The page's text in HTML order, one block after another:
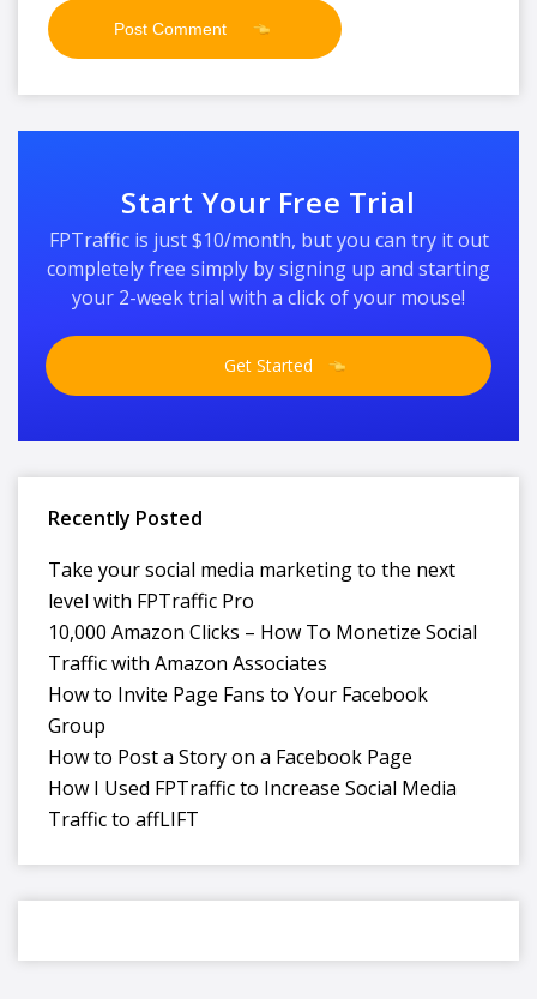
Start Your Free Trial
FPTraffic is just $10/month, but you can try it out
completely free simply by signing up and starting
your 2-week trial with a click of your mouse!
Get Started
Recently Posted
Take your social media marketing to the next
level with FPTraffic Pro
10,000 Amazon Clicks – How To Monetize Social
Traffic with Amazon Associates
How to Invite Page Fans to Your Facebook
Group
How to Post a Story on a Facebook Page
How I Used FPTraffic to Increase Social Media
Traffic to affLIFT